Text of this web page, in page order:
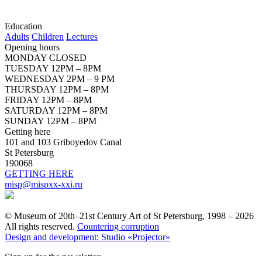
Education
Adults Children Lectures
Opening hours
MONDAY CLOSED
TUESDAY 12PM – 8PM
WEDNESDAY 2PM – 9 PM
THURSDAY 12PM – 8PM
FRIDAY 12PM – 8PM
SATURDAY 12PM – 8PM
SUNDAY 12PM – 8PM
Getting here
101 and 103 Griboyedov Canal
St Petersburg
190068
GETTING HERE
misp@mispxx-xxi.ru
© Museum of 20th–21st Century Art of St Petersburg, 1998 – 2026
All rights reserved. Countering corruption
Design and development: Studio «Projector»